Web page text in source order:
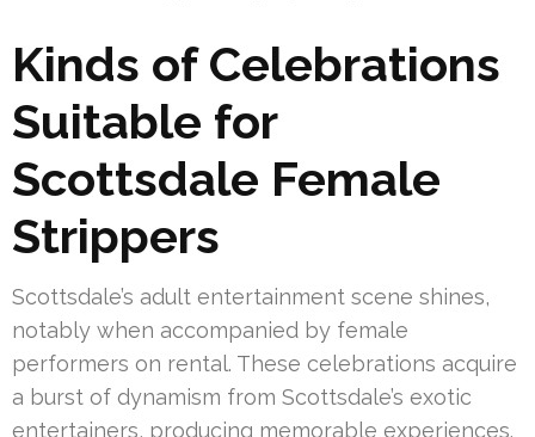
Kinds of Celebrations
Suitable for
Scottsdale Female
Strippers
Scottsdale’s adult entertainment scene shines,
notably when accompanied by female
performers on rental. These celebrations acquire
a burst of dynamism from Scottsdale’s exotic
entertainers, producing memorable experiences.